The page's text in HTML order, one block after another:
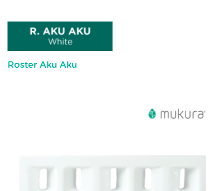
Roster Aku Aku